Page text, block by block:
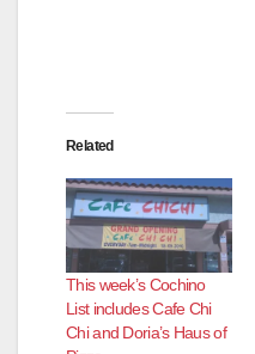
Related
This week’s Cochino
List includes Cafe Chi
Chi and Doria’s Haus of